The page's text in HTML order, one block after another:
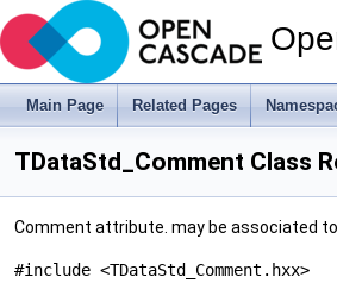
Main Page Related Pages
TDataStd_Comment Class
Comment attribute. may be associated
#include <TDataStd_Comment.hxx>